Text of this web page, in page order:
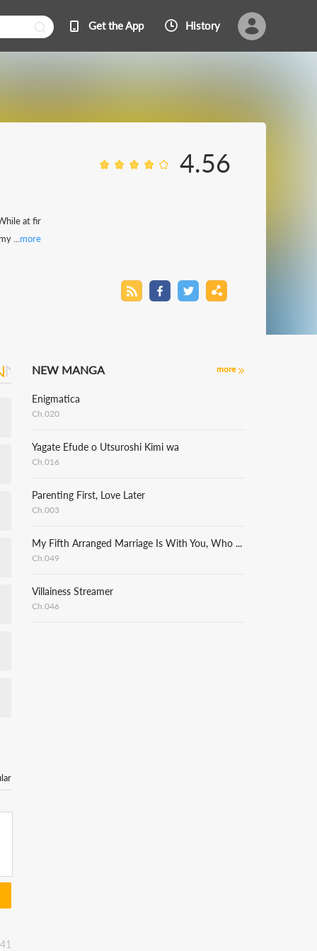
Get the App History
4.56
at fir
... more
NEW MANGA more
Enigmatica
Ch.020
Yagate Efude o Utsuroshi Kimi wa
Ch.016
Parenting First, Love Later
Ch.003
My Fifth Arranged Marriage Is With You, Who Hates Me
Ch.049
Villainess Streamer
Ch.046